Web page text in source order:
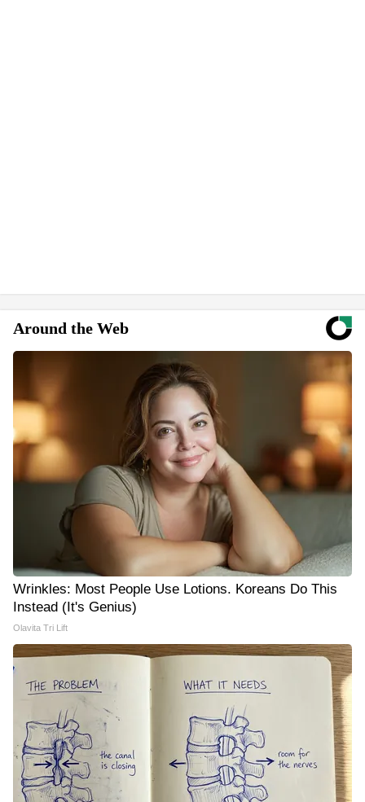
Around the Web
Wrinkles: Most People Use Lotions. Koreans Do This
Instead (It's Genius)
Olavita Tri Lift